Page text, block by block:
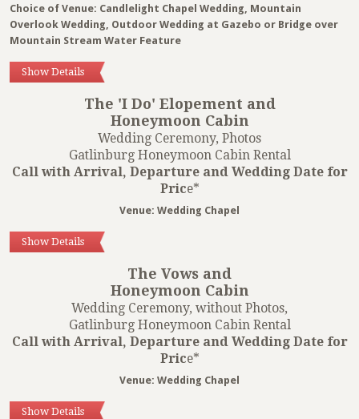
Choice of Venue: Candlelight Chapel Wedding, Mountain
Overlook Wedding, Outdoor Wedding at Gazebo or Bridge over
Mountain Stream Water Feature
Show Details
The 'I Do' Elopement and
Honeymoon Cabin
Wedding Ceremony, Photos
Gatlinburg Honeymoon Cabin Rental
Call with Arrival, Departure and Wedding Date for
Price*
Venue: Wedding Chapel
Show Details
The Vows and
Honeymoon Cabin
Wedding Ceremony, without Photos,
Gatlinburg Honeymoon Cabin Rental
Call with Arrival, Departure and Wedding Date for
Price*
Venue: Wedding Chapel
Show Details